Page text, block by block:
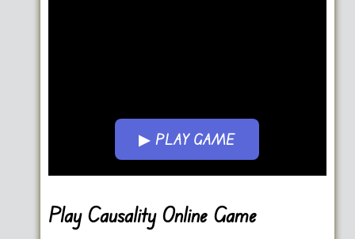
▶ PLAY GAME
Go FullScreen
Play Causality Online Game